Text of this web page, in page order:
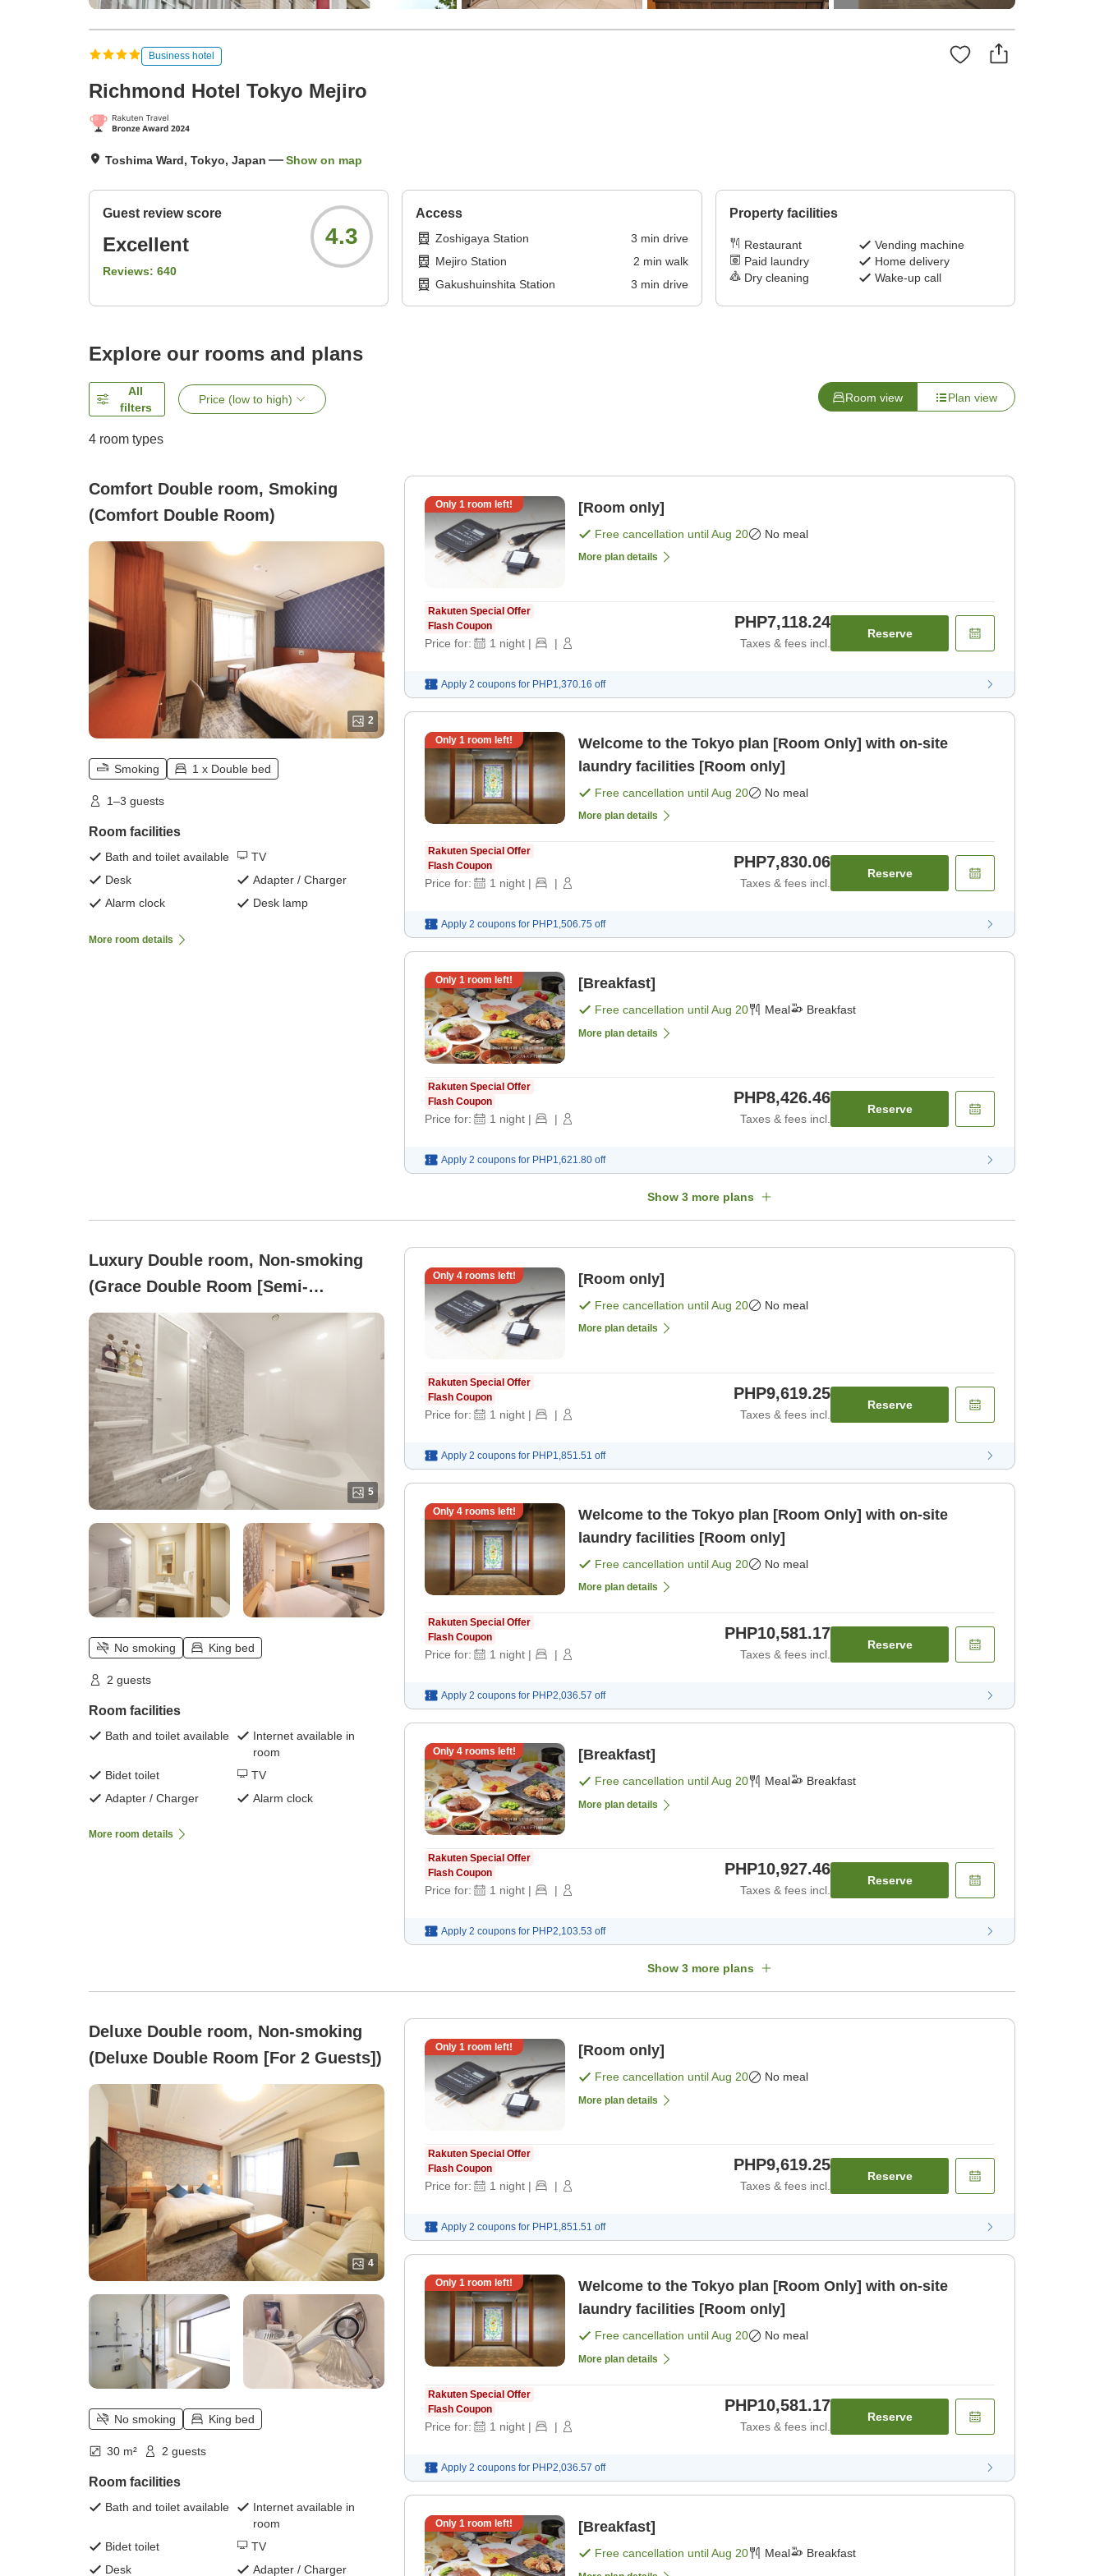
Business hotel
Richmond Hotel Tokyo Mejiro
Toshima Ward, Tokyo, Japan Show on map
Guest review score
Excellent
Reviews: 640
4.3
Access
Zoshigaya Station 3 min drive
Mejiro Station
2 min walk
Gakushuinshita Station
3 min drive
Property facilities
Restaurant
Vending machine
Paid laundry
Home delivery
Dry cleaning
Wake-up call
Explore our rooms and plans
All
filters
Price (low to high) Room view Plan view
4 room types
Comfort Double room, Smoking
(Comfort Double Room)
2
Smoking 1 x Double bed
1–3 guests
Room facilities
Bath and toilet available
TV
Desk
Adapter / Charger
Alarm clock
Desk lamp
More room details
Only 1 room left! [Room only]
Free cancellation untilAug 20 No meal
More plan details
Rakuten Special Offer
Flash Coupon
Price for: 1 night | |
PHP7,118.24
Taxes & fees incl.
Reserve
Apply 2 coupons for PHP1,370.16 off
Only 1 room left!
Welcome to the Tokyo plan [Room Only] with on-site
laundry facilities [Room only]
Free cancellation untilAug 20 No meal
More plan details
Rakuten Special Offer
Flash Coupon
Price for: 1 night | |
PHP7,830.06
Taxes & fees incl.
Reserve
Apply 2 coupons for PHP1,506.75 off
Only 1 room left! [Breakfast]
Free cancellation untilAug 20 Meal Breakfast
More plan details
Rakuten Special Offer
Flash Coupon
Price for: 1 night | |
PHP8,426.46
Taxes & fees incl.
Reserve
Apply 2 coupons for PHP1,621.80 off
Show 3 more plans
Luxury Double room, Non-smoking
(Grace Double Room [Semi-
Basement] (For 2 Guests))
5
No smoking King bed
2 guests
Room facilities
Bath and toilet available
Internet available in
room
Bidet toilet
TV
Adapter / Charger
Alarm clock
More room details
Only 4rooms left! [Room only]
Free cancellation untilAug 20 No meal
More plan details
Rakuten Special Offer
Flash Coupon
Price for: 1 night | |
PHP9,619.25
Taxes & fees incl.
Reserve
Apply 2 coupons for PHP1,851.51 off
Only 4rooms left!
Welcome to the Tokyo plan [Room Only] with on-site
laundry facilities [Room only]
Free cancellation untilAug 20 No meal
More plan details
Rakuten Special Offer
Flash Coupon
Price for: 1 night | |
PHP10,581.17
Taxes & fees incl.
Reserve
Apply 2 coupons for PHP2,036.57 off
Only 4rooms left! [Breakfast]
Free cancellation untilAug 20 Meal Breakfast
More plan details
Rakuten Special Offer
Flash Coupon
Price for: 1 night | |
PHP10,927.46
Taxes & fees incl.
Reserve
Apply 2 coupons for PHP2,103.53 off
Show 3 more plans
Deluxe Double room, Non-smoking
(Deluxe Double Room [For 2 Guests])
4
No smoking King bed
30 m² 2 guests
Room facilities
Bath and toilet available
Internet available in
room
Bidet toilet
TV
Desk
Adapter / Charger
Only 1 room left! [Room only]
Free cancellation untilAug 20 No meal
More plan details
Rakuten Special Offer
Flash Coupon
Price for: 1 night | |
PHP9,619.25
Taxes & fees incl.
Reserve
Apply 2 coupons for PHP1,851.51 off
Only 1 room left!
Welcome to the Tokyo plan [Room Only] with on-site
laundry facilities [Room only]
Free cancellation untilAug 20 No meal
More plan details
Rakuten Special Offer
Flash Coupon
Price for: 1 night | |
PHP10,581.17
Taxes & fees incl.
Reserve
Apply 2 coupons for PHP2,036.57 off
Only 1 room left! [Breakfast]
Free cancellation untilAug 20 Meal Breakfast